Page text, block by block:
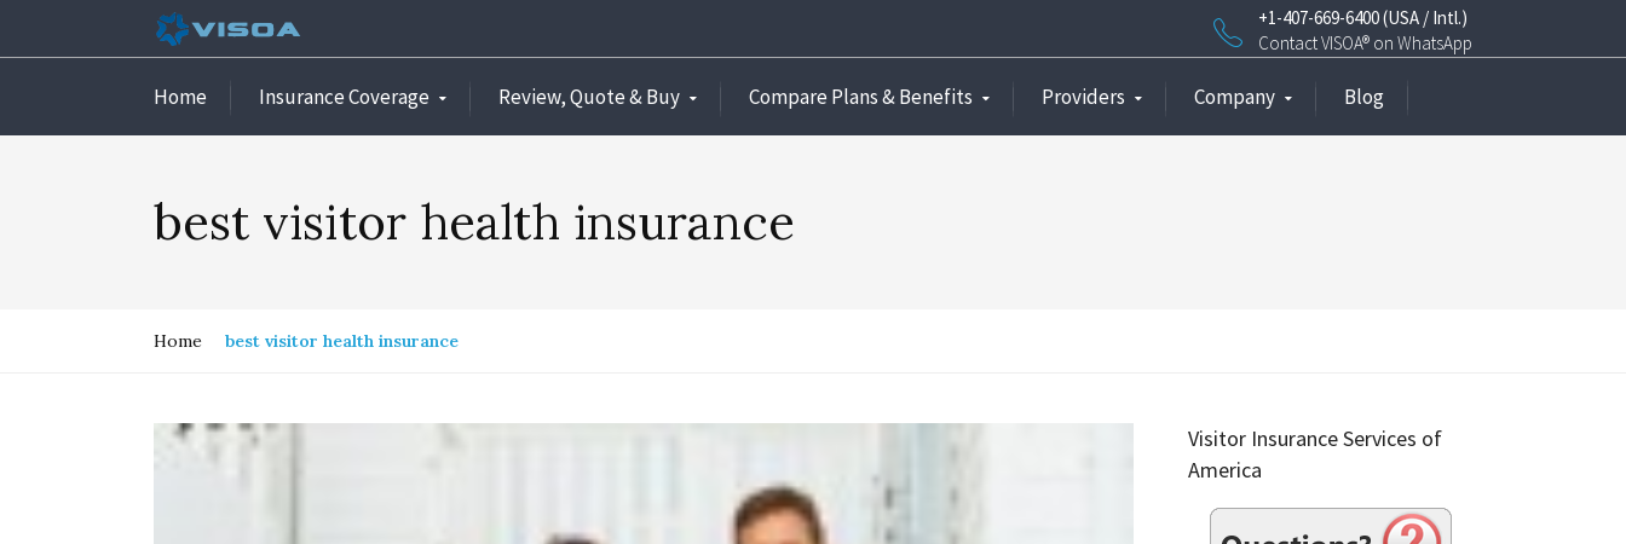
+1-407-669-6400 (USA / Intl.)
Contact VISOA® on WhatsApp
Home Insurance Coverage Review, Quote & Buy Compare Plans & Benefits Providers Company Blog
best visitor health insurance
Home best visitor health insurance
Visitor Insurance Services of
America